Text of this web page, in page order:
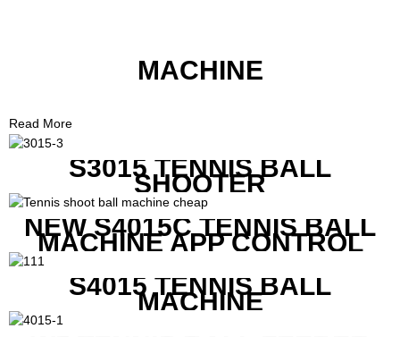
MACHINE
Read More
S3015 TENNIS BALL
SHOOTER
NEW S4015C TENNIS BALL
MACHINE APP CONTROL
S4015 TENNIS BALL
MACHINE